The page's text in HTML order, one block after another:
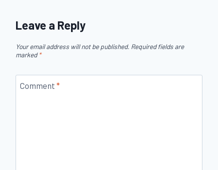
Leave a Reply
Your email address will not be published. Required fields are
marked*
Comment *